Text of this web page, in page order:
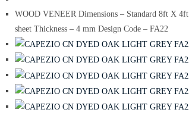
WOOD VENEER Dimensions – Standard 8ft X 4ft
sheet Thickness – 4 mm Design Code – FA22